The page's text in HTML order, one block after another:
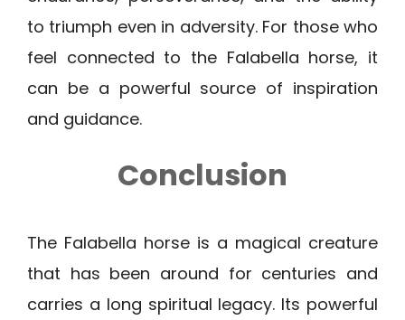
to triumph even in adversity. For those who
feel connected to the Falabella horse, it
can be a powerful source of inspiration
and guidance.
Conclusion
The Falabella horse is a magical creature
that has been around for centuries and
carries a long spiritual legacy. Its powerful